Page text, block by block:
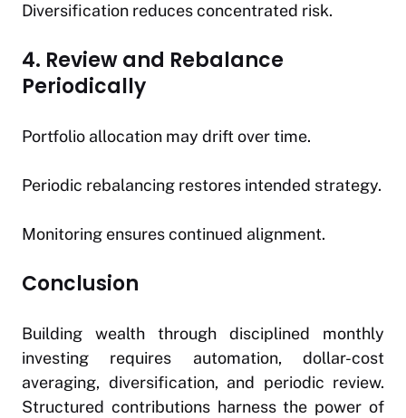
Diversification reduces concentrated risk.
4. Review and Rebalance
Periodically
Portfolio allocation may drift over time.
Periodic rebalancing restores intended strategy.
Monitoring ensures continued alignment.
Conclusion
Building wealth through disciplined monthly
investing requires automation, dollar-cost
averaging, diversification, and periodic review.
Structured contributions harness the power of